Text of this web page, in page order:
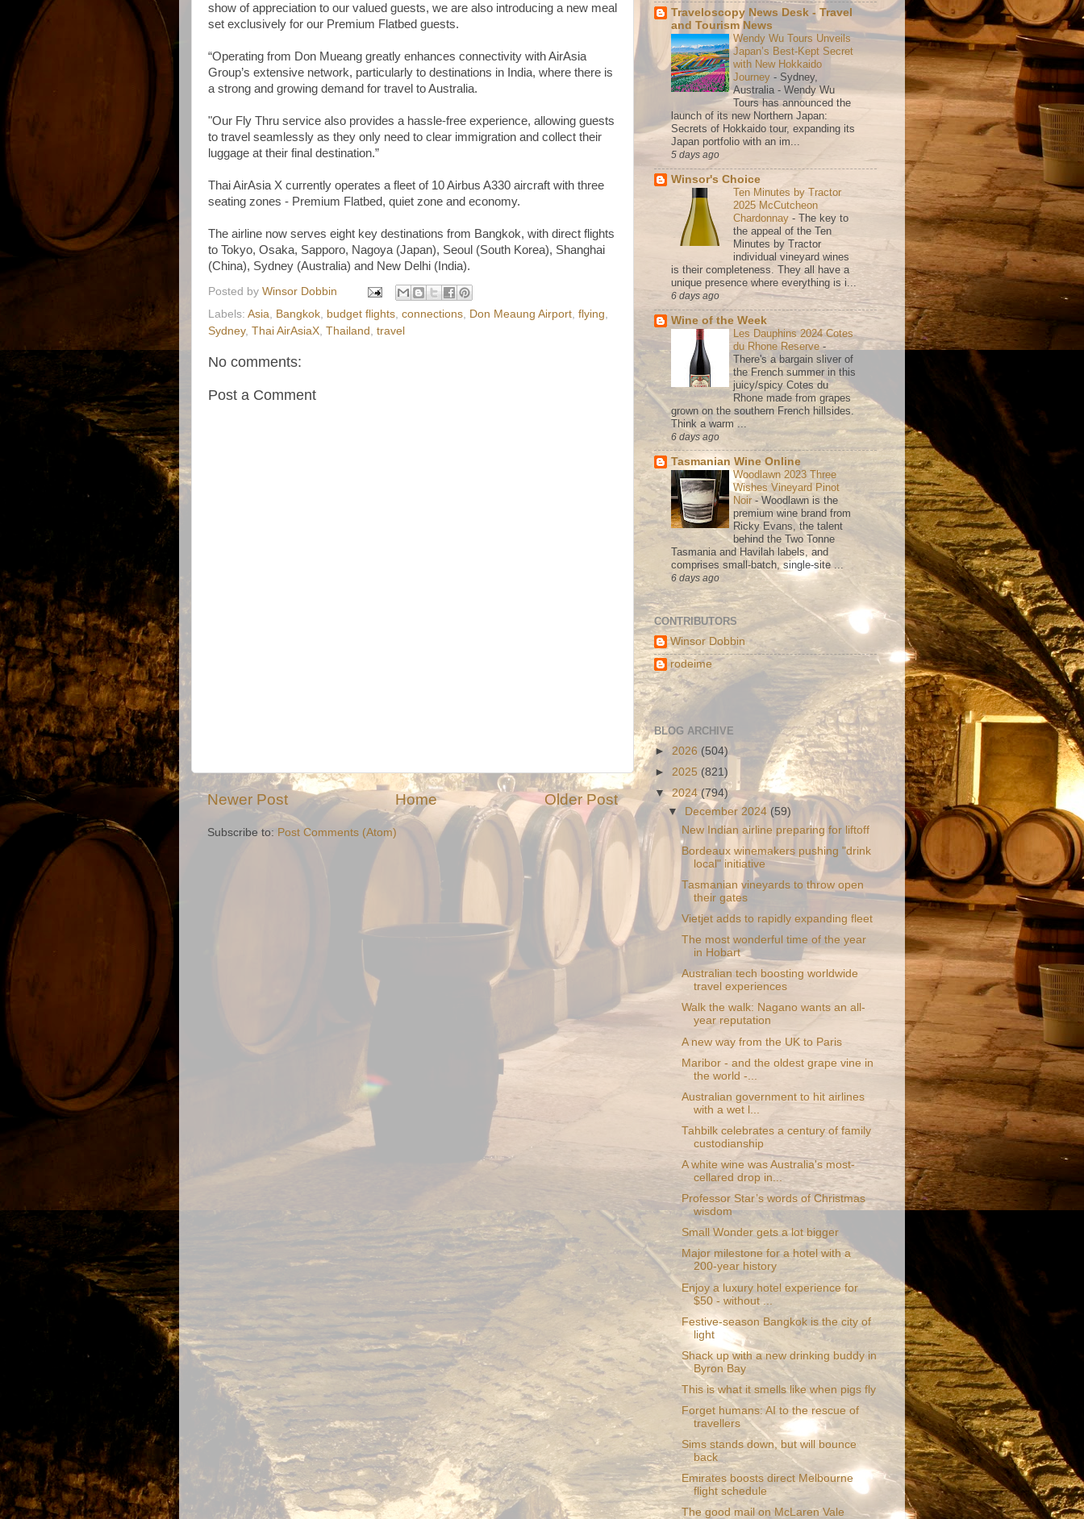
show of appreciation to our valued guests, we are also introducing a new meal
set exclusively for our Premium Flatbed guests.
“Operating from Don Mueang greatly enhances connectivity with AirAsia
Group’s extensive network, particularly to destinations in India, where there is
a strong and growing demand for travel to Australia.
"Our Fly Thru service also provides a hassle-free experience, allowing guests
to travel seamlessly as they only need to clear immigration and collect their
luggage at their final destination.”
Thai AirAsia X currently operates a fleet of 10 Airbus A330 aircraft with three
seating zones - Premium Flatbed, quiet zone and economy.
The airline now serves eight key destinations from Bangkok, with direct flights
to Tokyo, Osaka, Sapporo, Nagoya (Japan), Seoul (South Korea), Shanghai
(China), Sydney (Australia) and New Delhi (India).
Posted by Winsor Dobbin
Labels: Asia, Bangkok, budget flights, connections, Don Meaung Airport, flying,
Sydney, Thai AirAsiaX, Thailand , travel
No comments:
Post a Comment
Newer Post Older Post
Home
Subscribe to: Post Comments (Atom)
Traveloscopy News Desk - Travel
and Tourism News
Wendy Wu Tours Unveils
Japan’s Best-Kept Secret
with New Hokkaido
Journey - Sydney,
Australia - Wendy Wu
Tours has announced the
launch of its new Northern Japan:
Secrets of Hokkaido tour, expanding its
Japan portfolio with an im...
5 days ago
Winsor's Choice
Ten Minutes by Tractor
2025 McCutcheon
Chardonnay - The key to
the appeal of the Ten
Minutes by Tractor
individual vineyard wines
is their completeness. They all have a
unique presence where everything is i...
6 days ago
Wine of the Week
Les Dauphins 2024 Cotes
du Rhone Reserve -
There's a bargain sliver of
the French summer in this
juicy/spicy Cotes du
Rhone made from grapes
grown on the southern French hillsides.
Think a warm ...
6 days ago
Tasmanian Wine Online
Woodlawn 2023 Three
Wishes Vineyard Pinot
Noir -Woodlawn is the
premium wine brand from
Ricky Evans, the talent
behind the Two Tonne
Tasmania and Havilah labels, and
comprises small-batch, single-site ...
6 days ago
CONTRIBUTORS
Winsor Dobbin
rodeime
BLOG ARCHIVE
► 2026 (504)
► 2025 (821)
▼2024 (794)
▼
December 2024 (59)
New Indian airline preparing for liftoff
Bordeaux winemakers pushing "drink
local" initiative
Tasmanian vineyards to throw open
their gates
Vietjet adds to rapidly expanding fleet
The most wonderful time of the year
in Hobart
Australian tech boosting worldwide
travel experiences
Walk the walk: Nagano wants an all-
year reputation
A new way from the UK to Paris
Maribor - and the oldest grape vine in
the world -...
Australian government to hit airlines
with a wet l...
Tahbilk celebrates a century of family
custodianship
A white wine was Australia's most-
cellared drop in...
Professor Star’s words of Christmas
wisdom
Small Wonder gets a lot bigger
Major milestone for a hotel with a
200-year history
Enjoy a luxury hotel experience for
$50 - without ...
Festive-season Bangkok is the city of
light
Shack up with a new drinking buddy in
Byron Bay
This is what it smells like when pigs fly
Forget humans: AI to the rescue of
travellers
Sims stands down, but will bounce
back
Emirates boosts direct Melbourne
flight schedule
The good mail on McLaren Vale